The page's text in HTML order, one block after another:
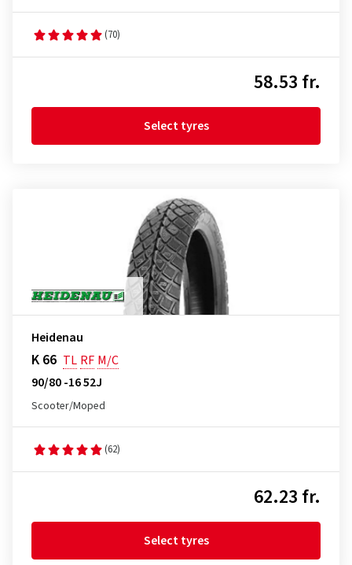
(70)
58.53 fr.
Select tyres
Heidenau
K 66 TL RF M/C
90/80 -16 52J
Scooter/Moped
(62)
62.23 fr.
Select tyres